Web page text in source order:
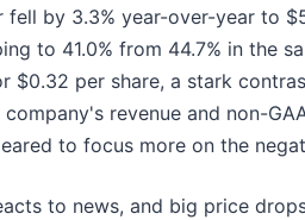
fell by 3.3% year-over-year to
to 41.0% from 44.7% in the
$0.32 per share, a stark
revenue and non-
to focus more on the
to news, and big price